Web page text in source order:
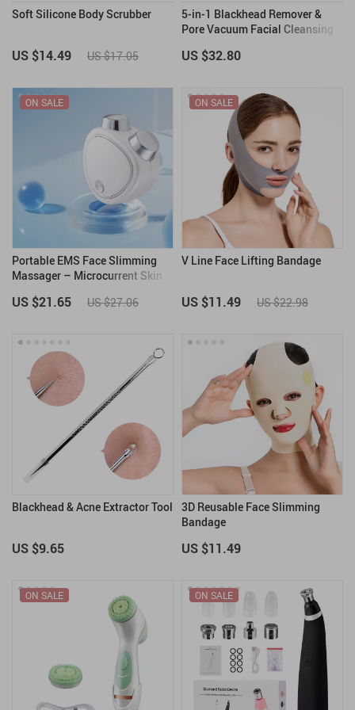
Soft Silicone Body Scrubber
US $14.49 US $17.05
5-in-1 Blackhead Remover &
Pore Vacuum Facial Cleansing
US $32.80
Portable EMS Face Slimming
Massager – Microcurrent Skin
ON SALE
US $21.65 US $27.06
V Line Face Lifting Bandage
ON SALE
US $11.49 US $22.98
Blackhead & Acne Extractor Tool
US $9.65
3D Reusable Face Slimming
Bandage
US $11.49
ON SALE ON SALE